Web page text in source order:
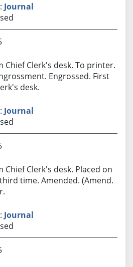
Journal
Chief Clerk's desk. To printer.
Engrossed. First
desk.
Journal
Chief Clerk's desk. Placed on
time. Amended. (Amend.
Journal